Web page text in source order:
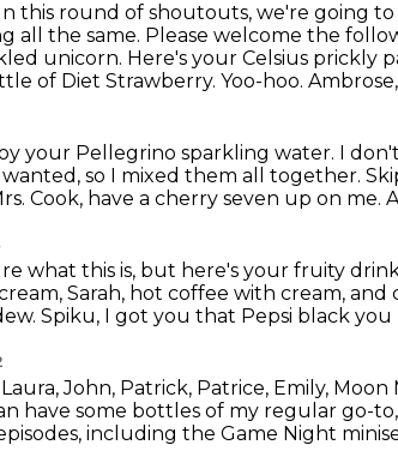
this round of shoutouts, we're going
all the same. Please welcome the
unicorn. Here's your Celsius prickly
of Diet Strawberry. Yoo-hoo.
your Pellegrino sparkling water. I
so I mixed them all together.
Cook, have a cherry seven up on me.
what this is, but here's your fruity
Sarah, hot coffee with cream,
Spiku, I got you that Pepsi black
John, Patrick, Patrice, Emily,
have some bottles of my regular go-
including the Game Night